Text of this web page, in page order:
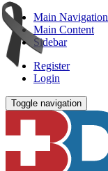
Main Navigation
Main Content
Sidebar
Register
Login
Toggle navigation